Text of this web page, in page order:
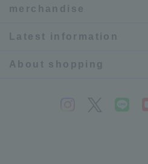
merchandise
Latest information
About shopping